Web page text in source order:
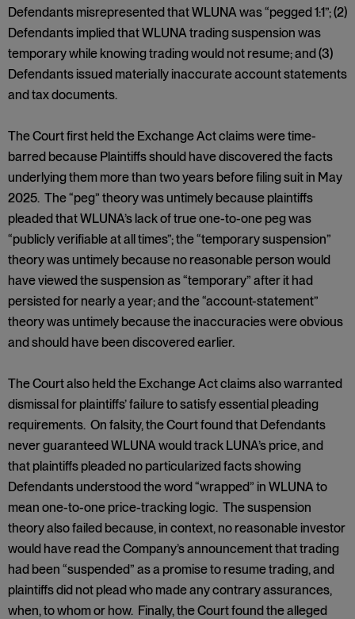
Defendants misrepresented that WLUNA was “pegged 1:1”; (2)
Defendants implied that WLUNA trading suspension was
temporary while knowing trading would not resume; and (3)
Defendants issued materially inaccurate account statements
and tax documents.
The Court first held the Exchange Act claims were time-
barred because Plaintiffs should have discovered the facts
underlying them more than two years before filing suit in May
2025. The “peg” theory was untimely because plaintiffs
pleaded that WLUNA’s lack of true one-to-one peg was
“publicly verifiable at all times”; the “temporary suspension”
theory was untimely because no reasonable person would
have viewed the suspension as “temporary” after it had
persisted for nearly a year; and the “account-statement”
theory was untimely because the inaccuracies were obvious
and should have been discovered earlier.
The Court also held the Exchange Act claims also warranted
dismissal for plaintiffs’ failure to satisfy essential pleading
requirements. On falsity, the Court found that Defendants
never guaranteed WLUNA would track LUNA’s price, and
that plaintiffs pleaded no particularized facts showing
Defendants understood the word “wrapped” in WLUNA to
mean one-to-one price-tracking logic. The suspension
theory also failed because, in context, no reasonable investor
would have read the Company’s announcement that trading
had been “suspended” as a promise to resume trading, and
plaintiffs did not plead who made any contrary assurances,
when, to whom or how. Finally, the Court found the alleged